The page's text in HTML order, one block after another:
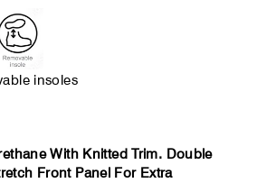
insoles
With Knitted Trim. Double
Front Panel For Extra